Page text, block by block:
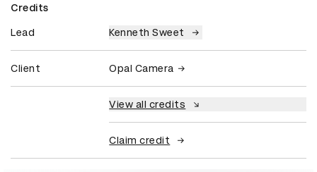
Credits
Lead Kenneth Sweet
Client Opal Camera
View all credits
Claim credit